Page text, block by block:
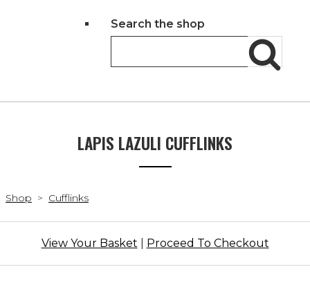
Search the shop
LAPIS LAZULI CUFFLINKS
Shop > Cufflinks
View Your Basket Proceed To Checkout